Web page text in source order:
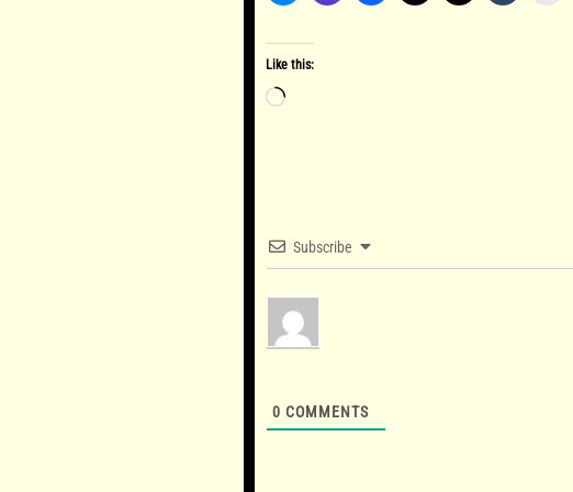
Like this:
Loading…
Subscribe
0 COMMENTS